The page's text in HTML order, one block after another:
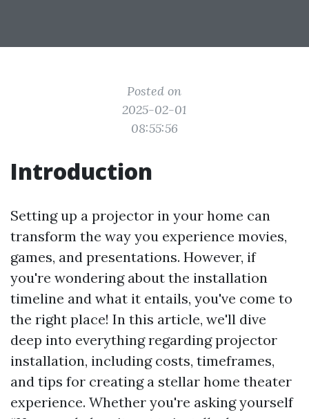
Posted on
2025-02-01
08:55:56
Introduction
Setting up a projector in your home can
transform the way you experience movies,
games, and presentations. However, if
you're wondering about the installation
timeline and what it entails, you've come to
the right place! In this article, we'll dive
deep into everything regarding projector
installation, including costs, timeframes,
and tips for creating a stellar home theater
experience. Whether you're asking yourself